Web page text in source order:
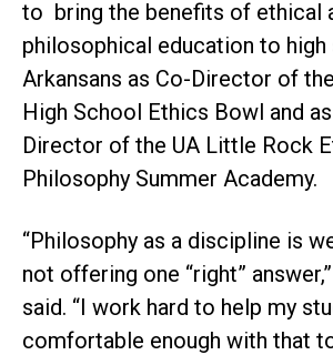
to bring the benefits of ethical
philosophical education to high
Arkansans as Co-Director of
High School Ethics Bowl and
Director of the UA Little Rock
Philosophy Summer Academy.
“Philosophy as a discipline is
not offering one “right”
said. “I work hard to help my
comfortable enough with that